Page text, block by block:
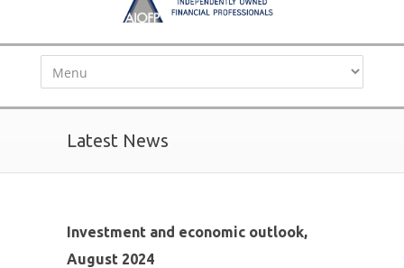
Latest News
Investment and economic outlook,
August 2024